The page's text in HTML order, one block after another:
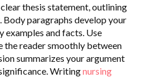
thesis statement, outlining
Body paragraphs develop your
examples and facts. Use
the reader smoothly between
summarizes your argument
Writingnursing